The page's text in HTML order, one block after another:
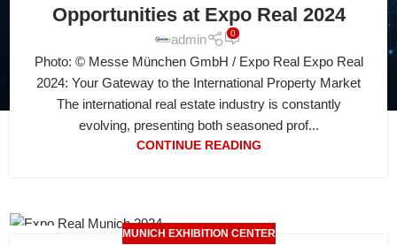
Opportunities at Expo Real 2024
admin 0
Photo: © Messe München GmbH / Expo Real Expo Real
2024: Your Gateway to the International Property Market
The international real estate industry is constantly
evolving, presenting both seasoned prof...
CONTINUE READING
MUNICH EXHIBITION CENTER